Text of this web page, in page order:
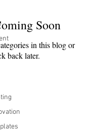
Soon
in this blog or
back later.